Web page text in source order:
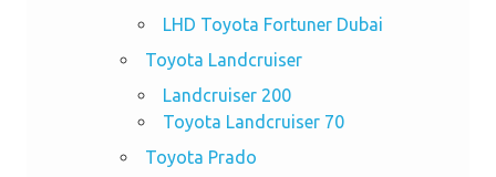
LHD Toyota Fortuner Dubai
Toyota Landcruiser
Landcruiser 200
Toyota Landcruiser 70
Toyota Prado